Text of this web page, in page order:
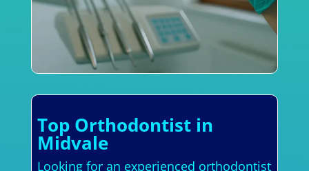
Top Orthodontist in
Midvale
Looking for an experienced orthodontist